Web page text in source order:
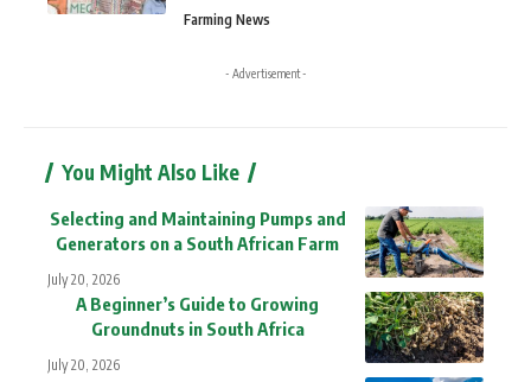
Farming News
- Advertisement -
You Might Also Like
Selecting and Maintaining Pumps and
Generators on a South African Farm
July 20, 2026
A Beginner’s Guide to Growing
Groundnuts in South Africa
July 20, 2026